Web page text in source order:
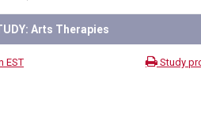
Arts Therapies
EST Study